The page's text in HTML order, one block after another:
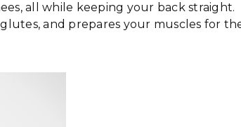
all while keeping your back straight.
and prepares your muscles for